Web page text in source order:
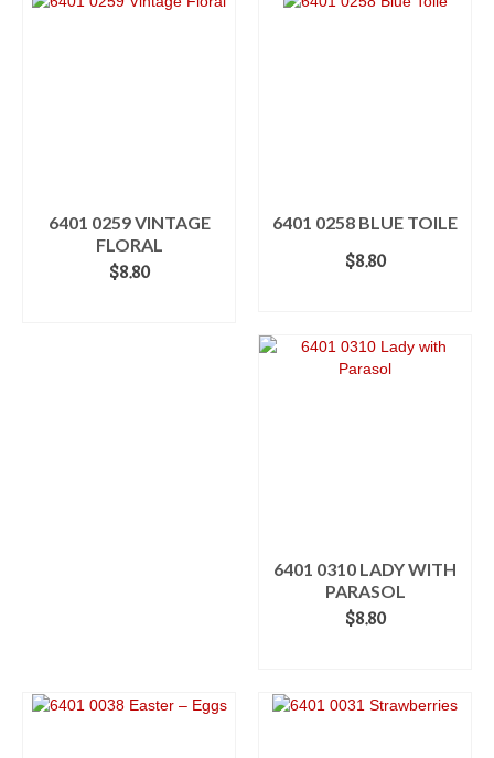
6401 0259 VINTAGE
FLORAL
$8.80
6401 0258 BLUE TOILE
$8.80
6401 0310 LADY WITH
PARASOL
$8.80